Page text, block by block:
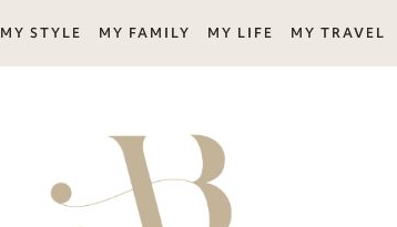
MY STYLE MY FAMILY MY LIFE MY TRAVEL